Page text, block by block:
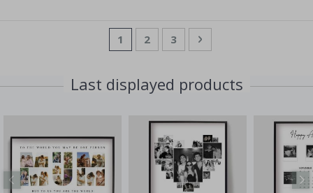
PageYou're currently reading page
1 Page
2 Page
3 Page
Next
Last displayed products